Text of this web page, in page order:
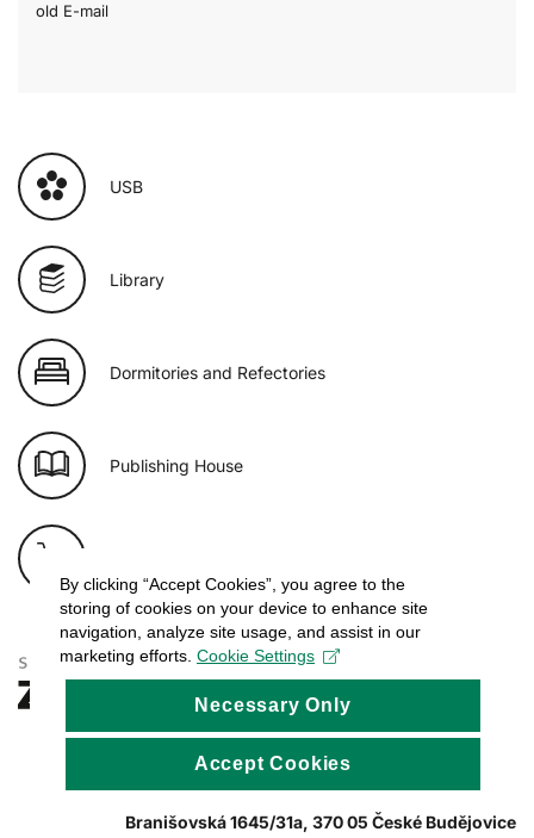
old E-mail
USB
Library
Dormitories and Refectories
Publishing House
Branišovská 1645/31a, 370 05 České Budějovice
By clicking “Accept Cookies”, you agree to the
storing of cookies on your device to enhance site
navigation, analyze site usage, and assist in our
marketing efforts. Cookie Settings
Necessary Only
Accept Cookies